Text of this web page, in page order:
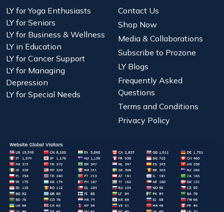
LY for Yoga Enthusiasts
LY for Seniors
LY for Business & Wellness
LY in Education
LY for Cancer Support
LY for Managing
Depression
LY for Special Needs
Contact Us
Shop Now
Media & Collaborations
Subscribe to Prozone
LY Blogs
Frequently Asked
Questions
Terms and Conditions
Privacy Policy